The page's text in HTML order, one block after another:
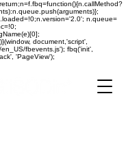
n.queue=
document,'script',
fbevents.js'); fbq('init',
'PageView');